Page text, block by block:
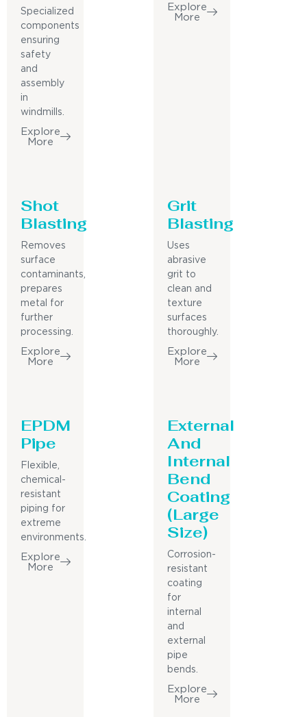
Specialized
components
ensuring
safety
and
assembly
in
windmills.
Explore
More
Explore
More
Shot
Blasting
Removes
surface
contaminants,
prepares
metal for
further
processing.
Explore
More
Grit
Blasting
Uses
abrasive
grit to
clean and
texture
surfaces
thoroughly.
Explore
More
EPDM
Pipe
Flexible,
chemical-
resistant
piping for
extreme
environments.
Explore
More
External
And
Internal
Bend
Coating
(Large
Size)
Corrosion-
resistant
coating
for
internal
and
external
pipe
bends.
Explore
More